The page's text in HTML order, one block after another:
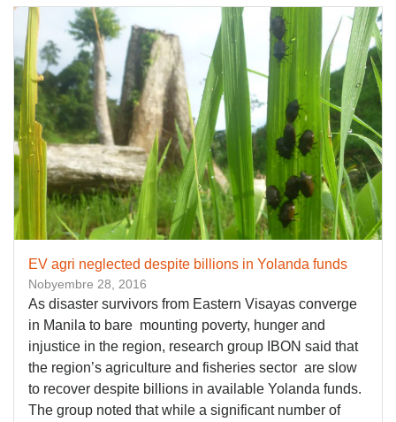
​EV agri neglected despite billions in Yolanda funds
Nobyembre 28, 2016
As disaster survivors from Eastern Visayas converge
in Manila to bare mounting poverty, hunger and
injustice in the region, research group IBON said that
the region’s agriculture and fisheries sector are slow
to recover despite billions in available Yolanda funds.
The group noted that while a significant number of